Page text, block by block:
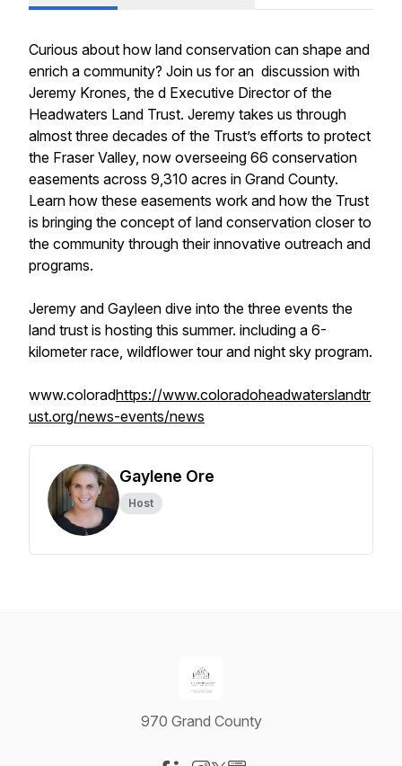
Curious about how land conservation can shape and
enrich a community? Join us for an discussion with
Jeremy Krones, the d Executive Director of the
Headwaters Land Trust. Jeremy takes us through
almost three decades of the Trust’s efforts to protect
the Fraser Valley, now overseeing 66 conservation
easements across 9,310 acres in Grand County.
Learn how these easements work and how the Trust
is bringing the concept of land conservation closer to
the community through their innovative outreach and
programs.
Jeremy and Gayleen dive into the three events the
land trust is hosting this summer. including a 6-
kilometer race, wildflower tour and night sky program.
www.coloradhttps://www.coloradoheadwaterslandtr
ust.org/news-events/news
Gaylene Ore
Host
970 Grand County